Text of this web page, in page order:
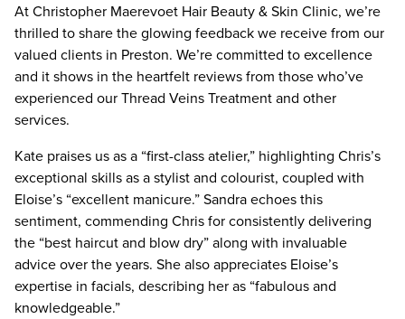
At Christopher Maerevoet Hair Beauty & Skin Clinic, we’re
thrilled to share the glowing feedback we receive from our
valued clients in Preston. We’re committed to excellence
and it shows in the heartfelt reviews from those who’ve
experienced our Thread Veins Treatment and other
services.
Kate praises us as a “first-class atelier,” highlighting Chris’s
exceptional skills as a stylist and colourist, coupled with
Eloise’s “excellent manicure.” Sandra echoes this
sentiment, commending Chris for consistently delivering
the “best haircut and blow dry” along with invaluable
advice over the years. She also appreciates Eloise’s
expertise in facials, describing her as “fabulous and
knowledgeable.”